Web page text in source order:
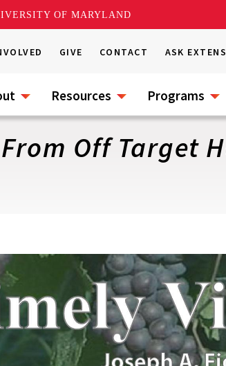
OF MARYLAND
GIVE CONTACT ASK
Resources Programs
Off Target